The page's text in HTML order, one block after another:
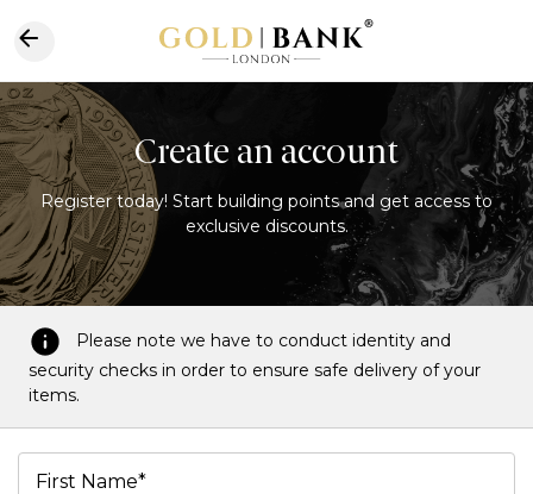
Create an account
Register today! Start building points and get access to
exclusive discounts.
Please note we have to conduct identity and
security checks in order to ensure safe delivery of your
items.
First Name*